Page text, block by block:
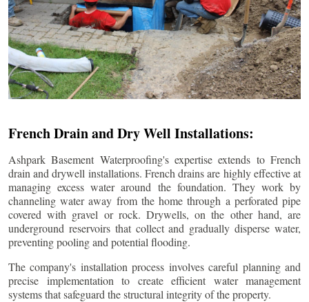
French Drain and Dry Well Installations:
Ashpark Basement Waterproofing's expertise extends to French
drain and drywell installations. French drains are highly effective at
managing excess water around the foundation. They work by
channeling water away from the home through a perforated pipe
covered with gravel or rock. Drywells, on the other hand, are
underground reservoirs that collect and gradually disperse water,
preventing pooling and potential flooding.
The company's installation process involves careful planning and
precise implementation to create efficient water management
systems that safeguard the structural integrity of the property.